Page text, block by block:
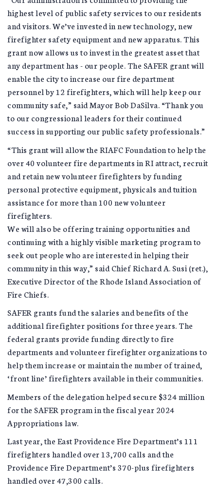
highest level of public safety services to our residents
and visitors. We’ve invested in new technology, new
firefighter safety equipment and new apparatus. This
grant now allows us to invest in the greatest asset that
any department has - our people. The SAFER grant will
enable the city to increase our fire department
personnel by 12 firefighters, which will help keep our
community safe,” said Mayor Bob DaSilva. “Thank you
to our congressional leaders for their continued
success in supporting our public safety professionals.”
“This grant will allow the RIAFC Foundation to help the
over 40 volunteer fire departments in RI attract, recruit
and retain new volunteer firefighters by funding
personal protective equipment, physicals and tuition
assistance for more than 100 new volunteer
firefighters.
We will also be offering training opportunities and
continuing with a highly visible marketing program to
seek out people who are interested in helping their
community in this way,” said Chief Richard A. Susi (ret.),
Executive Director of the Rhode Island Association of
Fire Chiefs.
SAFER grants fund the salaries and benefits of the
additional firefighter positions for three years. The
federal grants provide funding directly to fire
departments and volunteer firefighter organizations to
help them increase or maintain the number of trained,
‘front line’ firefighters available in their communities.
Members of the delegation helped secure $324 million
for the SAFER program in the fiscal year 2024
Appropriations law.
Last year, the East Providence Fire Department’s 111
firefighters handled over 13,700 calls and the
Providence Fire Department’s 370-plus firefighters
handled over 47,300 calls.